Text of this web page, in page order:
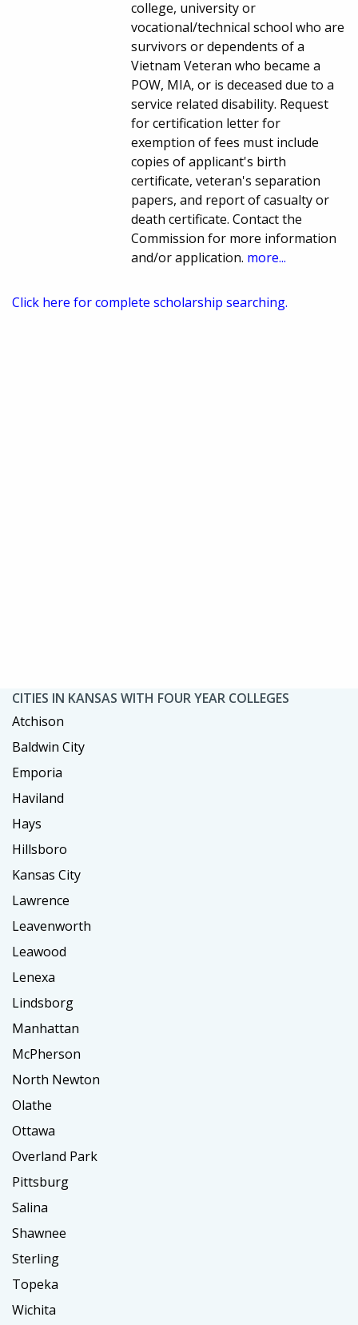
college, university or
vocational/technical school who are
survivors or dependents of a
Vietnam Veteran who became a
POW, MIA, or is deceased due to a
service related disability. Request
for certification letter for
exemption of fees must include
copies of applicant's birth
certificate, veteran's separation
papers, and report of casualty or
death certificate. Contact the
Commission for more information
and/or application. more...
Click here for complete scholarship searching.
CITIES IN KANSAS WITH FOUR YEAR COLLEGES
Atchison
Baldwin City
Emporia
Haviland
Hays
Hillsboro
Kansas City
Lawrence
Leavenworth
Leawood
Lenexa
Lindsborg
Manhattan
McPherson
North Newton
Olathe
Ottawa
Overland Park
Pittsburg
Salina
Shawnee
Sterling
Topeka
Wichita